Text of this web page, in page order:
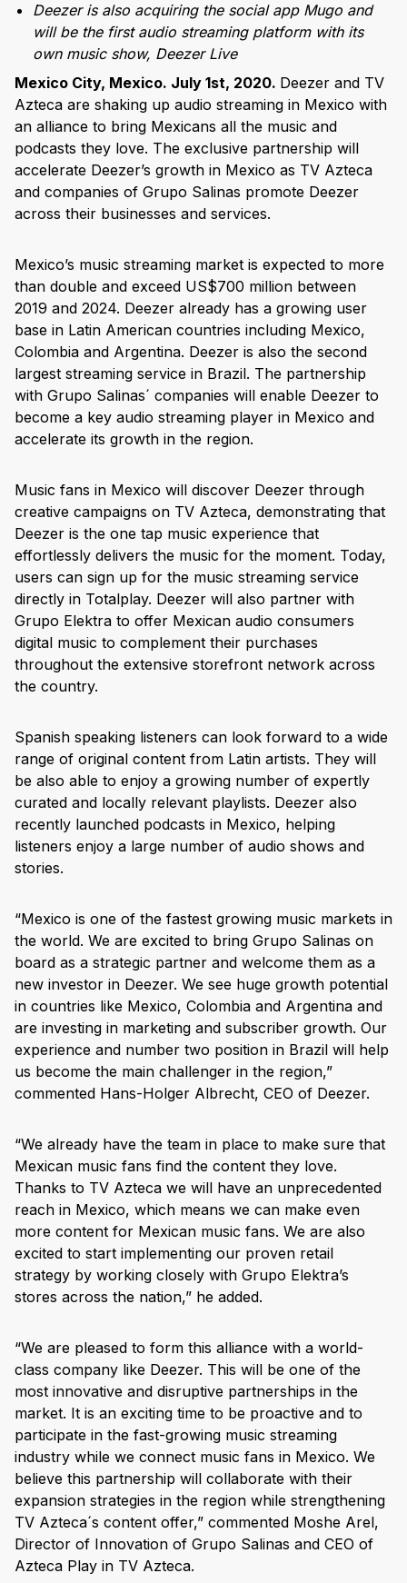
Deezer is also acquiring the social app Mugo and
will be the first audio streaming platform with its
own music show, Deezer Live
Mexico City, Mexico. July 1st, 2020. Deezer and TV
Azteca are shaking up audio streaming in Mexico with
an alliance to bring Mexicans all the music and
podcasts they love. The exclusive partnership will
accelerate Deezer’s growth in Mexico as TV Azteca
and companies of Grupo Salinas promote Deezer
across their businesses and services.
Mexico’s music streaming market is expected to more
than double and exceed US$700 million between
2019 and 2024. Deezer already has a growing user
base in Latin American countries including Mexico,
Colombia and Argentina. Deezer is also the second
largest streaming service in Brazil. The partnership
with Grupo Salinas´ companies will enable Deezer to
become a key audio streaming player in Mexico and
accelerate its growth in the region.
Music fans in Mexico will discover Deezer through
creative campaigns on TV Azteca, demonstrating that
Deezer is the one tap music experience that
effortlessly delivers the music for the moment. Today,
users can sign up for the music streaming service
directly in Totalplay. Deezer will also partner with
Grupo Elektra to offer Mexican audio consumers
digital music to complement their purchases
throughout the extensive storefront network across
the country.
Spanish speaking listeners can look forward to a wide
range of original content from Latin artists. They will
be also able to enjoy a growing number of expertly
curated and locally relevant playlists. Deezer also
recently launched podcasts in Mexico, helping
listeners enjoy a large number of audio shows and
stories.
“Mexico is one of the fastest growing music markets in
the world. We are excited to bring Grupo Salinas on
board as a strategic partner and welcome them as a
new investor in Deezer. We see huge growth potential
in countries like Mexico, Colombia and Argentina and
are investing in marketing and subscriber growth. Our
experience and number two position in Brazil will help
us become the main challenger in the region,”
commented Hans-Holger Albrecht, CEO of Deezer.
“We already have the team in place to make sure that
Mexican music fans find the content they love.
Thanks to TV Azteca we will have an unprecedented
reach in Mexico, which means we can make even
more content for Mexican music fans. We are also
excited to start implementing our proven retail
strategy by working closely with Grupo Elektra’s
stores across the nation,” he added.
“We are pleased to form this alliance with a world-
class company like Deezer. This will be one of the
most innovative and disruptive partnerships in the
market. It is an exciting time to be proactive and to
participate in the fast-growing music streaming
industry while we connect music fans in Mexico. We
believe this partnership will collaborate with their
expansion strategies in the region while strengthening
TV Azteca´s content offer,” commented Moshe Arel,
Director of Innovation of Grupo Salinas and CEO of
Azteca Play in TV Azteca.